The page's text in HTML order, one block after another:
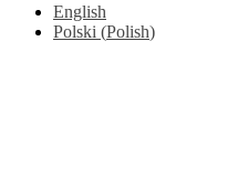
English
Polski (Polish)